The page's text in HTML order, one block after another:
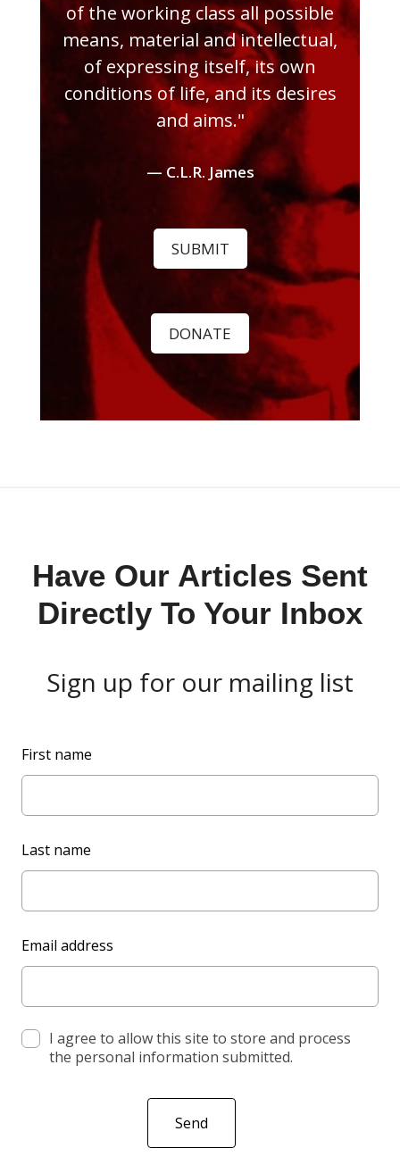
of the working class all possible
means, material and intellectual,
of expressing itself, its own
conditions of life, and its desires
and aims."
— C.L.R. James
SUBMIT
DONATE
Have Our Articles Sent
Directly To Your Inbox
Sign up for our mailing list
L
e
v
d
First name
Last name
Email address
I agree to allow this site to store and process
the personal information submitted.
Send